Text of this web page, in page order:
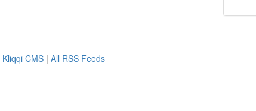
Kliqqi CMS | All RSS Feeds